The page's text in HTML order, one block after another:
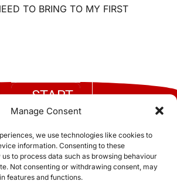
Manage Consent
we use technologies like cookies to
information. Consenting to these
to process data such as browsing behaviour
Not consenting or withdrawing consent, may
features and functions.
TO BRING TO MY FIRST
START
HERE
Authorised &
regulated by the
DVSA
FOLLOW
All rights reserved Drive 4